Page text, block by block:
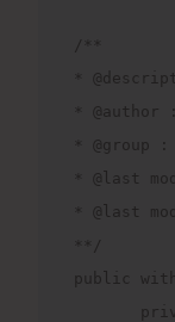
/**
*
* @author
* @group :
* @last
* @last
**/
public